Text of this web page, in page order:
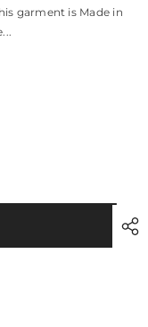
garment is Made in